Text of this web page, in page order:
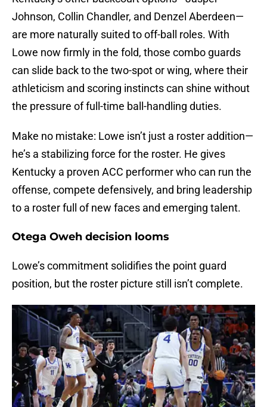
Johnson, Collin Chandler, and Denzel Aberdeen—
are more naturally suited to off-ball roles. With
Lowe now firmly in the fold, those combo guards
can slide back to the two-spot or wing, where their
athleticism and scoring instincts can shine without
the pressure of full-time ball-handling duties.
Make no mistake: Lowe isn’t just a roster addition—
he’s a stabilizing force for the roster. He gives
Kentucky a proven ACC performer who can run the
offense, compete defensively, and bring leadership
to a roster full of new faces and emerging talent.
Otega Oweh decision looms
Lowe’s commitment solidifies the point guard
position, but the roster picture still isn’t complete.